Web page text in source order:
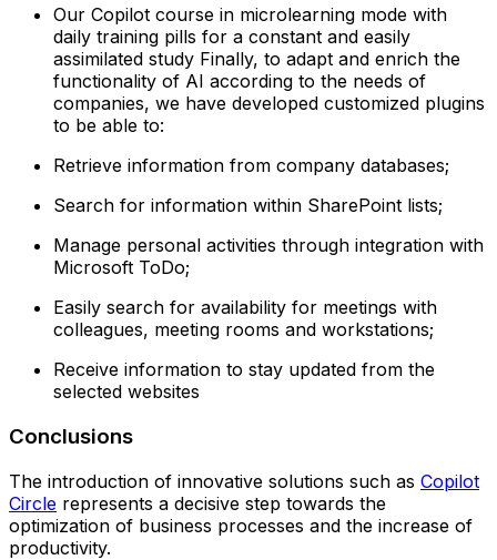
Our Copilot course in microlearning mode with
daily training pills for a constant and easily
assimilated study‍ Finally, to adapt and enrich the
functionality of AI according to the needs of
companies, we have developed customized plugins
to be able to:
Retrieve information from company databases;
Search for information within SharePoint lists;
Manage personal activities through integration with
Microsoft ToDo;
Easily search for availability for meetings with
colleagues, meeting rooms and workstations;
Receive information to stay updated from the
selected websites
Conclusions
The introduction of innovative solutions such as Copilot
Circle represents a decisive step towards the
optimization of business processes and the increase of
productivity.